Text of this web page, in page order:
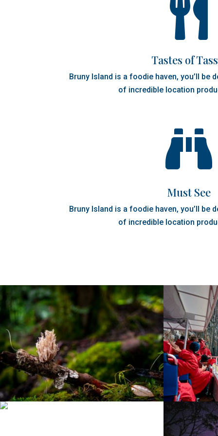

Tastes of
Bruny Island is a foodie haven, you’ll be
of incredible location

Must See
Bruny Island is a foodie haven, you’ll be
of incredible location